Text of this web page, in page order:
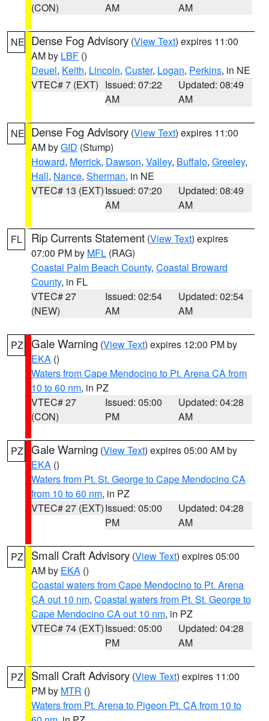
(CON)
AM
AM
NE Dense Fog Advisory (View Text) expires 11:00
AM by LBF ()
Deuel, Keith, Lincoln, Custer, Logan, Perkins, in NE
VTEC# 7 (EXT) Issued: 07:22
AM
Updated: 08:49
AM
NE Dense Fog Advisory (View Text) expires 11:00
AM byGID (Stump)
Howard, Merrick, Dawson, Valley, Buffalo, Greeley,
Hall, Nance, Sherman, in NE
VTEC# 13 (EXT)Issued: 07:20
AM
Updated: 08:49
AM
FL Rip Currents Statement (View Text) expires
07:00 PM by MFL (RAG)
Coastal Palm Beach County, Coastal Broward
County, in FL
VTEC# 27
(NEW)
Issued: 02:54
AM
Updated: 02:54
AM
PZ Gale Warning (View Text) expires 12:00 PM by
EKA ()
Waters from Cape Mendocino to Pt. Arena CA from
10 to 60 nm, in PZ
VTEC# 27
(CON)
Issued: 05:00
PM
Updated: 04:28
AM
PZ Gale Warning (View Text) expires 05:00 AM by
EKA ()
Waters from Pt. St. George to Cape Mendocino CA
from 10 to 60 nm, in PZ
VTEC# 27 (EXT)Issued: 05:00
PM
Updated: 04:28
AM
PZ Small Craft Advisory (View Text) expires 05:00
AM by EKA ()
Coastal waters from Cape Mendocino to Pt. Arena
CA out 10 nm, Coastal waters from Pt. St. George to
Cape Mendocino CA out 10 nm, in PZ
VTEC# 74 (EXT)Issued: 05:00
PM
Updated: 04:28
AM
PZ Small Craft Advisory (View Text) expires 11:00
PM by MTR ()
Waters from Pt. Arena to Pigeon Pt. CA from 10 to